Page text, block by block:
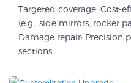
Targeted coverage: Cost-
(e.g., side mirrors, rocker
Damage repair: Precision
sections